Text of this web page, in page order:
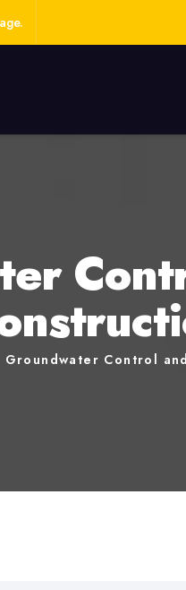
Groundwater Control